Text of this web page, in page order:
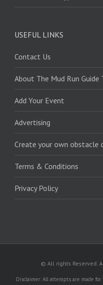
USEFUL LINKS
Contact Us
About The Mud Run Guide
Add Your Event
Advertising
Create your own obstacle
Terms & Conditions
Privacy Policy
© All rights Reserved. A
Disclaimer: All attempts are made